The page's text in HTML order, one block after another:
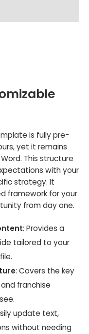
is fully pre-
yet it remains
This structure
with your
strategy. It
framework for your
from day one.
: Provides a
tailored to your
: Covers the key
franchise
update text,
without needing